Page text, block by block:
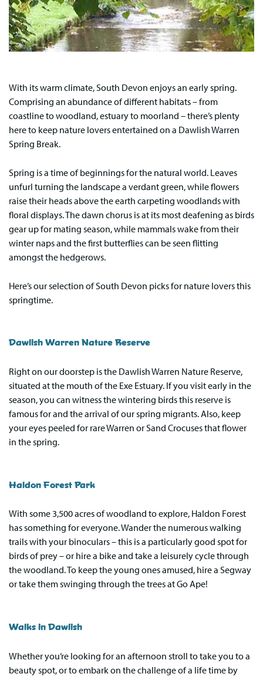
With its warm climate, South Devon enjoys an early spring.
Comprising an abundance of different habitats – from
coastline to woodland, estuary to moorland – there’s plenty
here to keep nature lovers entertained on a Dawlish Warren
Spring Break.
Spring is a time of beginnings for the natural world. Leaves
unfurl turning the landscape a verdant green, while flowers
raise their heads above the earth carpeting woodlands with
floral displays. The dawn chorus is at its most deafening as birds
gear up for mating season, while mammals wake from their
winter naps and the first butterflies can be seen flitting
amongst the hedgerows.
Here’s our selection of South Devon picks for nature lovers this
springtime.
Dawlish Warren Nature Reserve
Right on our doorstep is the Dawlish Warren Nature Reserve,
situated at the mouth of the Exe Estuary. If you visit early in the
season, you can witness the wintering birds this reserve is
famous for and the arrival of our spring migrants. Also, keep
your eyes peeled for rare Warren or Sand Crocuses that flower
in the spring.
Haldon Forest Park
With some 3,500 acres of woodland to explore, Haldon Forest
has something for everyone. Wander the numerous walking
trails with your binoculars – this is a particularly good spot for
birds of prey – or hire a bike and take a leisurely cycle through
the woodland. To keep the young ones amused, hire a Segway
or take them swinging through the trees at Go Ape!
Walks in Dawlish
Whether you’re looking for an afternoon stroll to take you to a
beauty spot, or to embark on the challenge of a life time by